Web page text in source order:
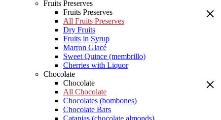
Fruits Preserves
Fruits Preserves
All Fruits Preserves
Dry Fruits
Fruits in Syrup
Marron Glacé
Sweet Quince (membrillo)
Cherries with Liquor
Chocolate
Chocolate
All Chocolate
Chocolates (bombones)
Chocolate Bars
Catanias (chocolate almonds)